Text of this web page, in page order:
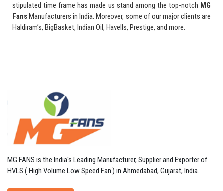
stipulated time frame has made us stand among the top-notch MG
FansManufacturers in India. Moreover, some of our major clients are
Haldiram’s, BigBasket, Indian Oil, Havells, Prestige, and more.
MG FANS is the India's Leading Manufacturer, Supplier and Exporter of
HVLS ( High Volume Low Speed Fan ) in Ahmedabad, Gujarat, India.